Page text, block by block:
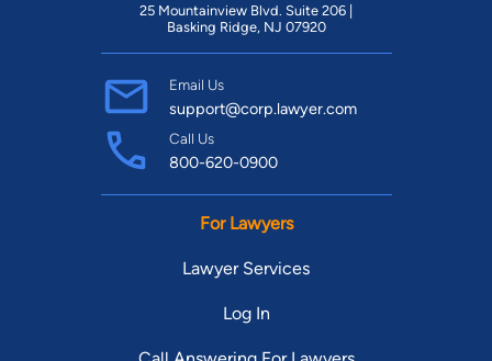
25 Mountainview Blvd. Suite 206 |
Basking Ridge, NJ 07920
Email Us
support@corp.lawyer.com
Call Us
800-620-0900
For Lawyers
Lawyer Services
Log In